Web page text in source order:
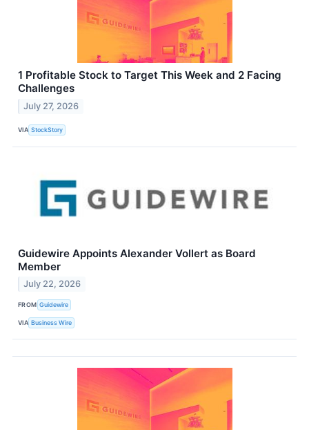
1 Profitable Stock to Target This Week and 2 Facing
Challenges
July 27, 2026
VIA StockStory
Guidewire Appoints Alexander Vollert as Board
Member
July 22, 2026
FROM Guidewire
VIA Business Wire